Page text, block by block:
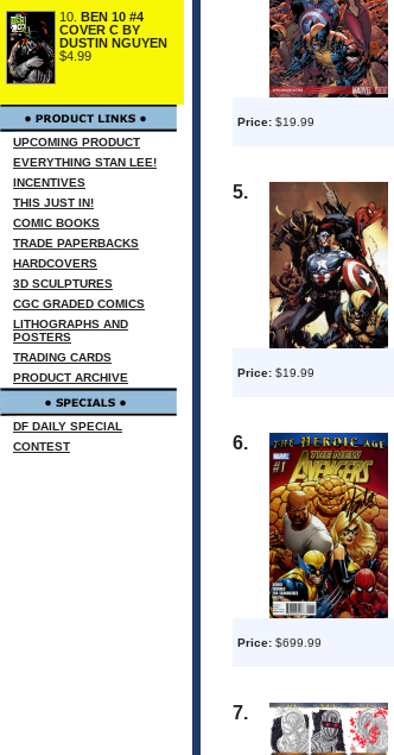
10. BEN 10 #4
COVER C BY
DUSTIN NGUYEN
$4.99
UPCOMING PRODUCT
EVERYTHING STAN LEE!
INCENTIVES
THIS JUST IN!
COMIC BOOKS
TRADE PAPERBACKS
HARDCOVERS
3D SCULPTURES
CGC GRADED COMICS
LITHOGRAPHS AND
POSTERS
TRADING CARDS
PRODUCT ARCHIVE
DF DAILY SPECIAL
CONTEST
Price: $19.99
5.
Price: $19.99
6.
Price: $699.99
7.